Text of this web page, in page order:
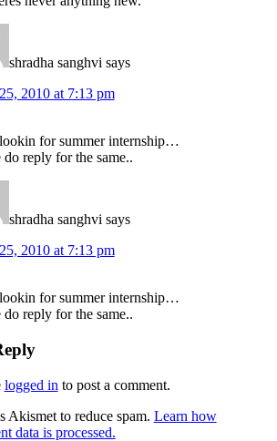
shradha sanghvi says
2010 at 7:13 pm
for summer internship…
do reply for the same..
shradha sanghvi says
2010 at 7:13 pm
for summer internship…
do reply for the same..
logged in to post a comment.
Akismet to reduce spam. Learn how
data is processed.